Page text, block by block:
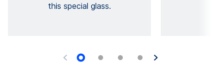
this special glass.